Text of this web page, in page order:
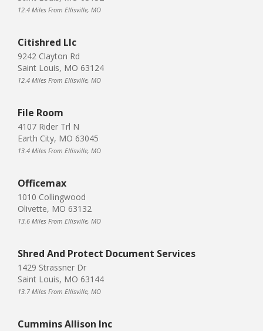
12.4 Miles From Ellisville, MO
Citishred Llc
9242 Clayton Rd
Saint Louis, MO 63124
12.4 Miles From Ellisville, MO
File Room
4107 Rider Trl N
Earth City, MO 63045
13.4 Miles From Ellisville, MO
Officemax
1010 Collingwood
Olivette, MO 63132
13.6 Miles From Ellisville, MO
Shred And Protect Document Services
1429 Strassner Dr
Saint Louis, MO 63144
13.7 Miles From Ellisville, MO
Cummins Allison Inc